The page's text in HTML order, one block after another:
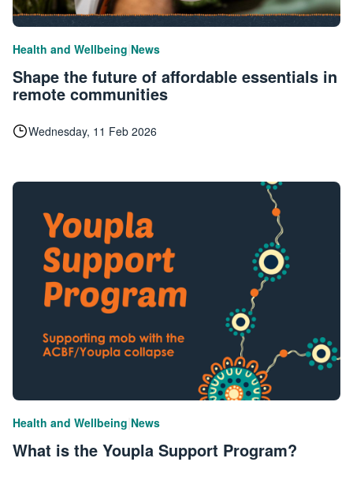
Health and Wellbeing News
Shape the future of affordable essentials in
remote communities
Wednesday, 11 Feb 2026
Health and Wellbeing News
What is the Youpla Support Program?